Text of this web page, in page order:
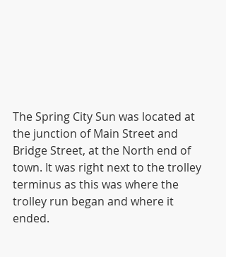
The Spring City Sun was located at
the junction of Main Street and
Bridge Street, at the North end of
town. It was right next to the trolley
terminus as this was where the
trolley run began and where it
ended.